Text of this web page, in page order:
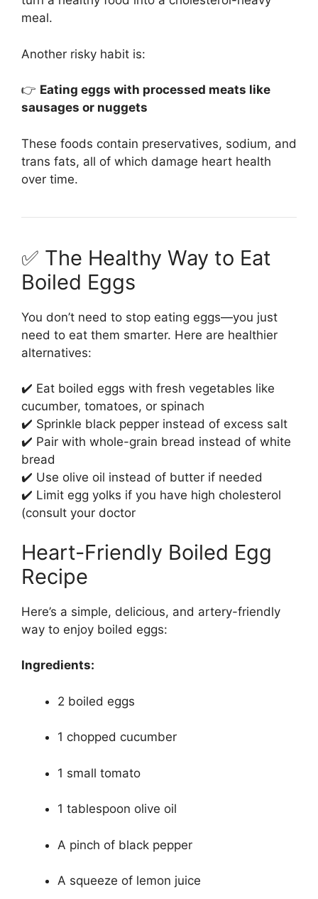
meal.
Another risky habit is:
👉 Eating eggs with processed meats like
sausages or nuggets
These foods contain preservatives, sodium, and
trans fats, all of which damage heart health
over time.
✅ The Healthy Way to Eat
Boiled Eggs
You don’t need to stop eating eggs—you just
need to eat them smarter. Here are healthier
alternatives:
✔️ Eat boiled eggs with fresh vegetables like
cucumber, tomatoes, or spinach
✔️ Sprinkle black pepper instead of excess salt
✔️ Pair with whole-grain bread instead of white
bread
✔️ Use olive oil instead of butter if needed
✔️ Limit egg yolks if you have high cholesterol
(consult your doctor
Heart-Friendly Boiled Egg
Recipe
Here’s a simple, delicious, and artery-friendly
way to enjoy boiled eggs:
Ingredients:
2 boiled eggs
1 chopped cucumber
1 small tomato
1 tablespoon olive oil
A pinch of black pepper
A squeeze of lemon juice